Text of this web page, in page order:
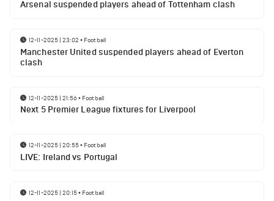
Arsenal suspended players ahead of Tottenham clash
12-11-2025 | 23:02 • Football
Manchester United suspended players ahead of Everton
clash
12-11-2025 | 21:56• Football
Next 5 Premier League fixtures for Liverpool
12-11-2025 | 20:55• Football
LIVE: Ireland vs Portugal
12-11-2025 | 20:15• Football